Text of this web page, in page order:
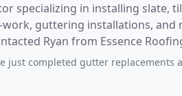
specializing in installing slate,
guttering installations,
Ryan from Essence
completed gutter replacements and repointing